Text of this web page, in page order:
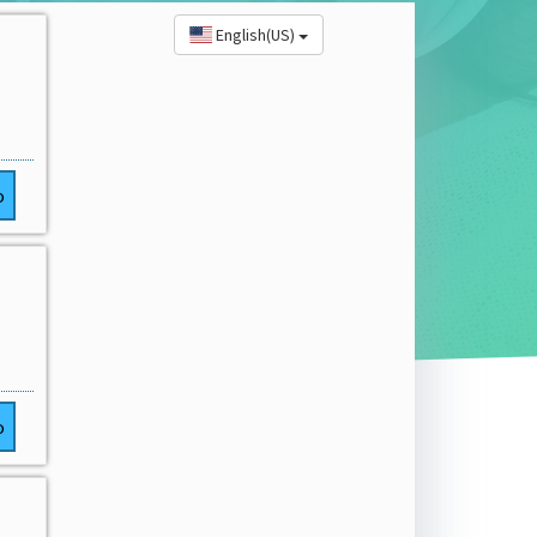
English(US)